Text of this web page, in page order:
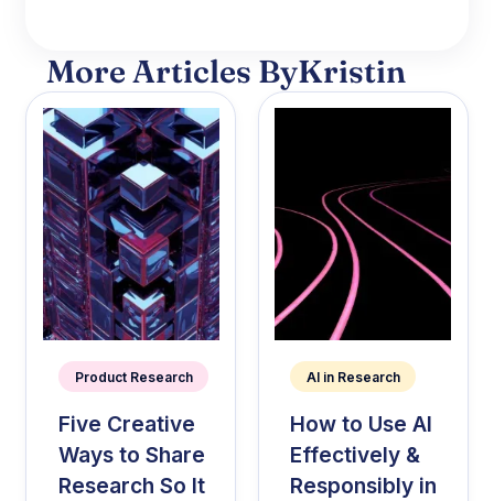
More Articles ByKristin
Product Research
Five Creative
Ways to Share
Research So It
AI in Research
How to Use AI
Effectively &
Responsibly in